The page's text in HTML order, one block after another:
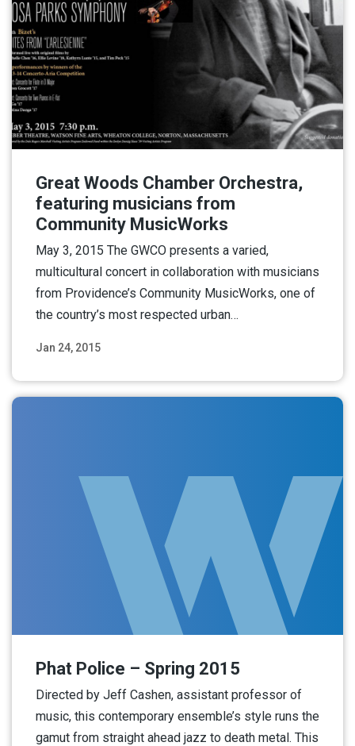
Jan 24, 2015
Great Woods Chamber Orchestra,
featuring musicians from
Community MusicWorks
May 3, 2015 The GWCO presents a varied,
multicultural concert in collaboration with musicians
from Providence’s Community MusicWorks, one of
the country’s most respected urban…
Phat Police – Spring 2015
Directed by Jeff Cashen, assistant professor of
music, this contemporary ensemble’s style runs the
gamut from straight ahead jazz to death metal. This